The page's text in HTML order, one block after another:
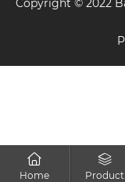
Home Product